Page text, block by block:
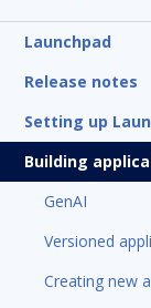
Launchpad
Release notes
Setting up
Building
GenAI
Versioned
Creating new